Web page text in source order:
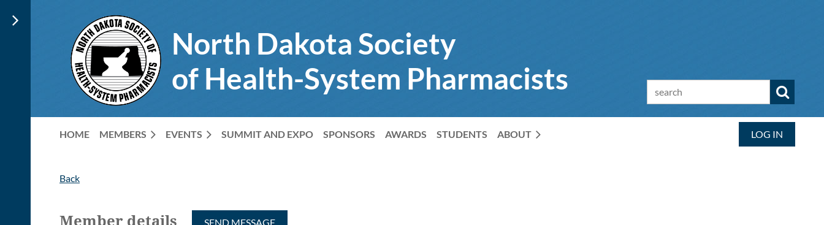
North Dakota Society
of Health-System Pharmacists
HOME MEMBERS EVENTS SUMMIT AND EXPO SPONSORS AWARDS STUDENTS ABOUT LOG IN
Back
Member details